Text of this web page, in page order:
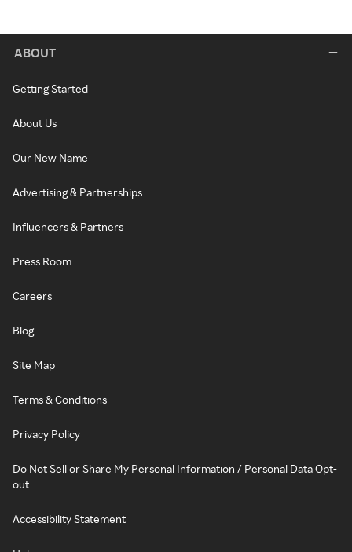
ABOUT
Getting Started
About Us
Our New Name
Advertising & Partnerships
Influencers & Partners
Press Room
Careers
Blog
Site Map
Terms & Conditions
Privacy Policy
Do Not Sell or Share My Personal Information / Personal Data Opt-
out
Accessibility Statement